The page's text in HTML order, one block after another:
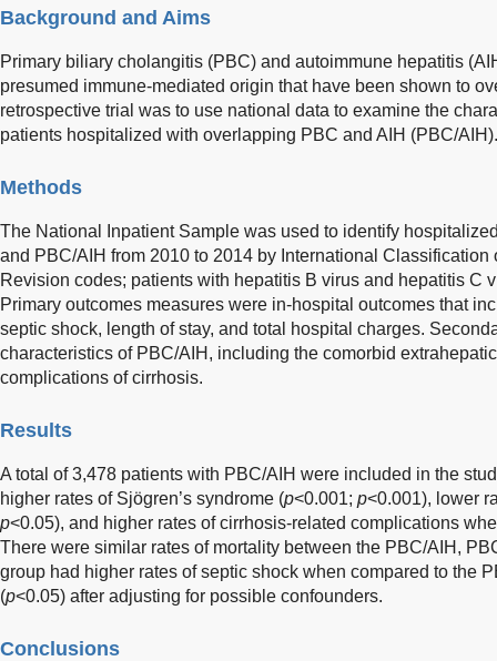
Background and Aims
Primary biliary cholangitis (PBC) and autoimmune hepatitis
presumed immune-mediated origin that have been shown to
retrospective trial was to use national data to examine the
patients hospitalized with overlapping PBC and AIH (PBC/AIH).
Methods
The National Inpatient Sample was used to identify
and PBC/AIH from 2010 to 2014 by International
Revision codes; patients with hepatitis B virus and hepatitis C
Primary outcomes measures were in-hospital outcomes that
septic shock, length of stay, and total hospital charges.
characteristics of PBC/AIH, including the comorbid
complications of cirrhosis.
Results
A total of 3,478 patients with PBC/AIH were included in the
higher rates of Sjögren’s syndrome (p<0.001; p<0.001), lower
p<0.05), and higher rates of cirrhosis-related complications
There were similar rates of mortality between the PBC/AIH,
group had higher rates of septic shock when compared to the
(p<0.05) after adjusting for possible confounders.
Conclusions